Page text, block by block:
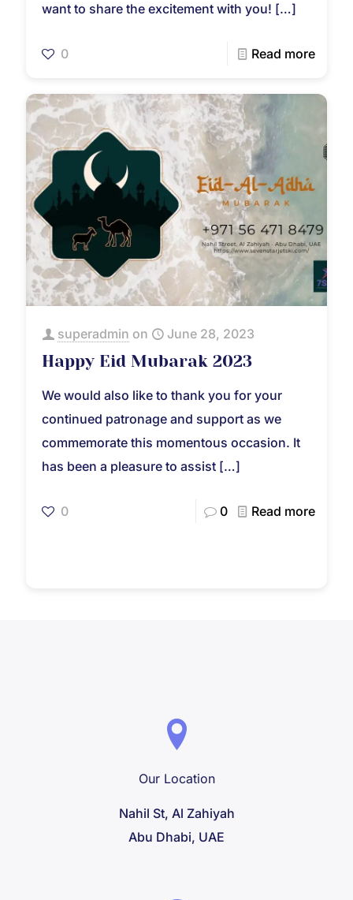
want to share the excitement with you! […]
0 Read more
superadmin on June 28, 2023
Happy Eid Mubarak 2023
We would also like to thank you for your
continued patronage and support as we
commemorate this momentous occasion. It
has been a pleasure to assist […]
0 0 Read more
Our Location
Nahil St, Al Zahiyah
Abu Dhabi, UAE